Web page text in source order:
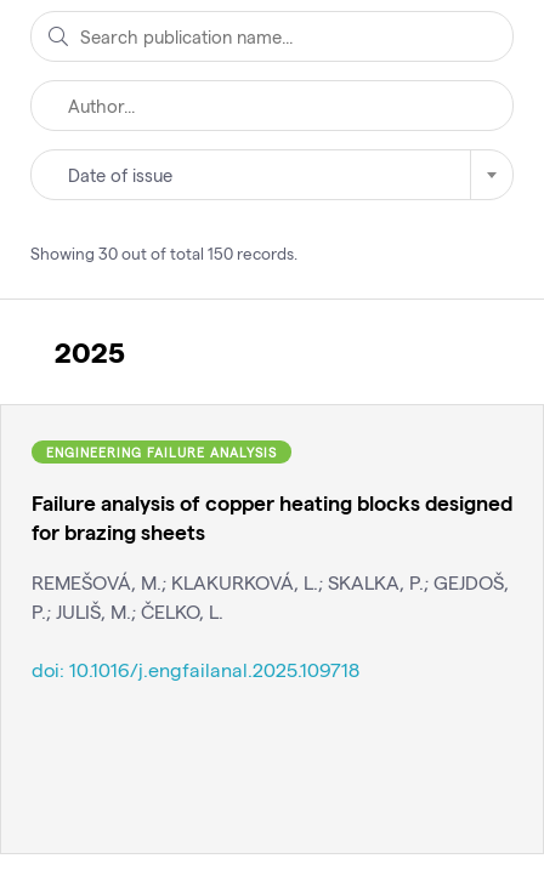
Date of issue
Showing 30out of total 150 records
2025
ENGINEERING FAILURE ANALYSIS
Failure analysis of copper heating blocks designed
for brazing sheets
REMEŠOVÁ, M.; KLAKURKOVÁ, L.; SKALKA, P.; GEJDOŠ,
P.; JULIŠ, M.; ČELKO, L.
doi: 10.1016/j.engfailanal.2025.109718